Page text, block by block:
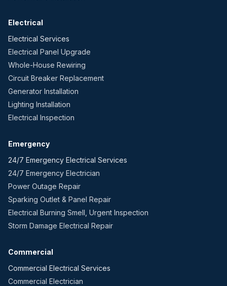
Electrical
Electrical Services
Electrical Panel Upgrade
Whole-House Rewiring
Circuit Breaker Replacement
Generator Installation
Lighting Installation
Electrical Inspection
Emergency
24/7 Emergency Electrical Services
24/7 Emergency Electrician
Power Outage Repair
Sparking Outlet & Panel Repair
Electrical Burning Smell, Urgent Inspection
Storm Damage Electrical Repair
Commercial
Commercial Electrical Services
Commercial Electrician